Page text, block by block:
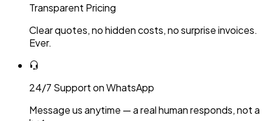
Transparent Pricing
Clear quotes, no hidden costs, no surprise invoices.
Ever.
24/7 Support on WhatsApp
Message us anytime — a real human responds, not a